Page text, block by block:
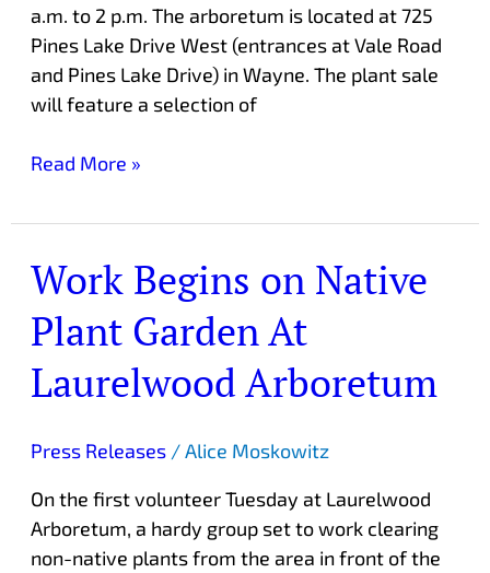
a.m. to 2 p.m. The arboretum is located at 725
Pines Lake Drive West (entrances at Vale Road
and Pines Lake Drive) in Wayne. The plant sale
will feature a selection of
Read More »
Work Begins on Native
Plant Garden At
Laurelwood Arboretum
Press Releases/Alice Moskowitz
On the first volunteer Tuesday at Laurelwood
Arboretum, a hardy group set to work clearing
non-native plants from the area in front of the
Work
Begins
on
Plant
At
Arboretum